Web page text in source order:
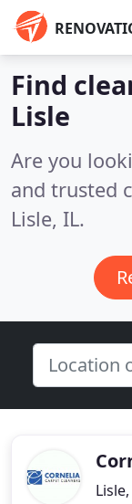
Find
Lisle
Are you
and trusted
Lisle, IL.